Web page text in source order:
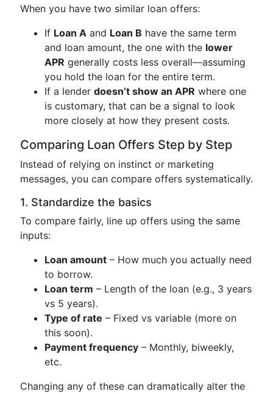
When you have two similar loan offers:
If Loan A and Loan B have the same term
and loan amount, the one with the lower
APR generally costs less overall—assuming
you hold the loan for the entire term.
If a lender doesn’t show an APR where one
is customary, that can be a signal to look
more closely at how they present costs.
Comparing Loan Offers Step by Step
Instead of relying on instinct or marketing
messages, you can compare offers systematically.
1. Standardize the basics
To compare fairly, line up offers using the same
inputs:
Loan amount – How much you actually need
to borrow.
Loan term – Length of the loan (e.g., 3 years
vs 5 years).
Type of rate – Fixed vs variable (more on
this soon).
Payment frequency – Monthly, biweekly,
etc.
Changing any of these can dramatically alter the